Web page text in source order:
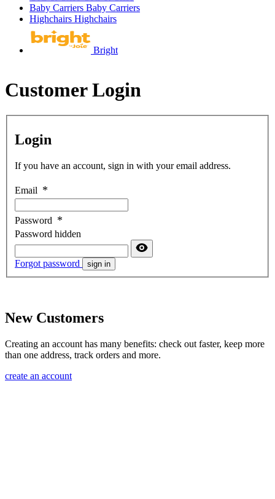
Baby Carriers Baby Carriers
Highchairs Highchairs
Bright
Customer Login
Login
If you have an account, sign in with your email address.
Email
Password
Password hidden
Forgot password sign in
New Customers
Creating an account has many benefits: check out faster, keep more
than one address, track orders and more.
create an account